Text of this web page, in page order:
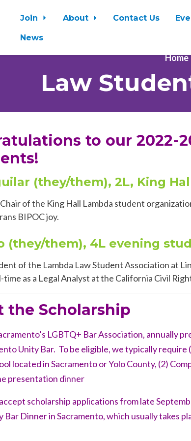
Join About Contact Us
News
Home
Law
to our 2022-
(they/them), 2L, King
Chair of the King Hall Lambda student
BIPOC joy.
(they/them), 4L evening
of the Lambda Law Student Association at
time as a Legal Analyst at the California Civil
the Scholarship
LGBTQ+ Bar Association, annually
Unity Bar. To be eligible, we typically require
located in Sacramento or Yolo County, (2)
presentation dinner
scholarship applications from late
Bar Dinner in Sacramento, which usually takes